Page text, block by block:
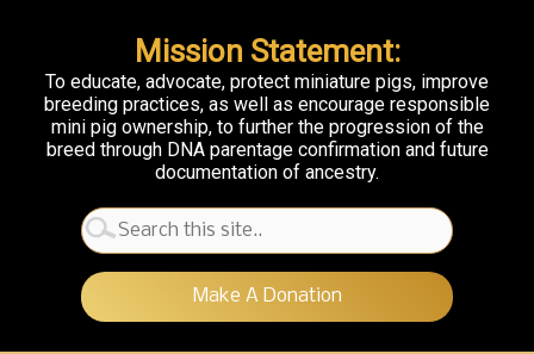
Mission Statement:
To educate, advocate, protect miniature pigs, improve
breeding practices, as well as encourage responsible
mini pig ownership, to further the progression of the
breed through DNA parentage confirmation and future
documentation of ancestry.
Search
for:
Make A Donation